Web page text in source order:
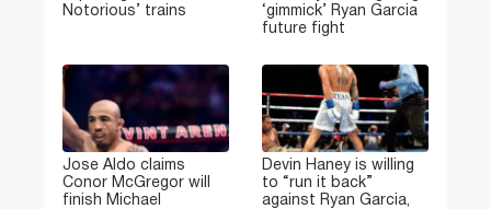
Notorious’ trains
‘gimmick’ Ryan Garcia
future fight
Jose Aldo claims
Conor McGregor will
finish Michael
Devin Haney is willing
to “run it back”
against Ryan Garcia,